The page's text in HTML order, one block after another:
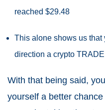
reached $29.48
This alone shows us
direction a crypto
With that being said,
yourself a better chance